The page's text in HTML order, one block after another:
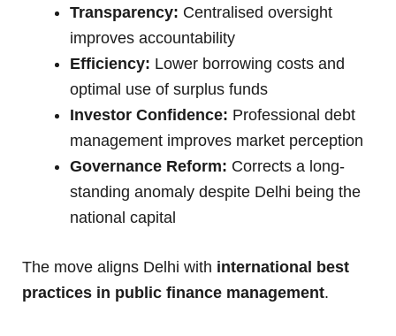
Transparency: Centralised oversight
improves accountability
Efficiency: Lower borrowing costs and
optimal use of surplus funds
Investor Confidence: Professional debt
management improves market perception
Governance Reform: Corrects a long-
standing anomaly despite Delhi being the
national capital
The move aligns Delhi with international best
practices in public finance management.